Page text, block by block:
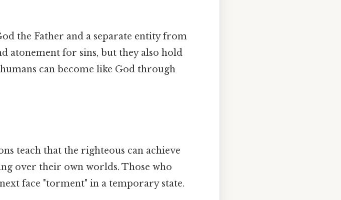
the Father and a separate entity from
atonement for sins, but they also hold
can become like God through
teach that the righteous can achieve
over their own worlds. Those who
face "torment" in a temporary state.